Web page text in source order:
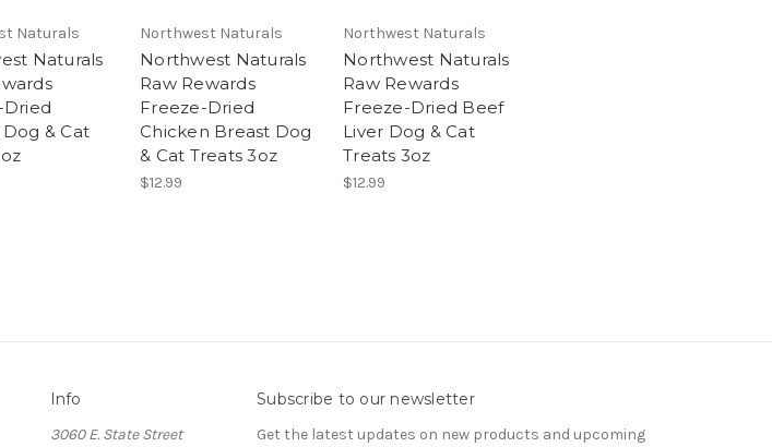
Naturals
Naturals
& Cat
Northwest Naturals
Northwest Naturals
Raw Rewards
Freeze-Dried
Chicken Breast Dog
& Cat Treats 3oz
$12.99
Northwest Naturals
Northwest Naturals
Raw Rewards
Freeze-Dried Beef
Liver Dog & Cat
Treats 3oz
$12.99
Info
3060 E. State Street
Subscribe to our newsletter
Get the latest updates on new products and upcoming